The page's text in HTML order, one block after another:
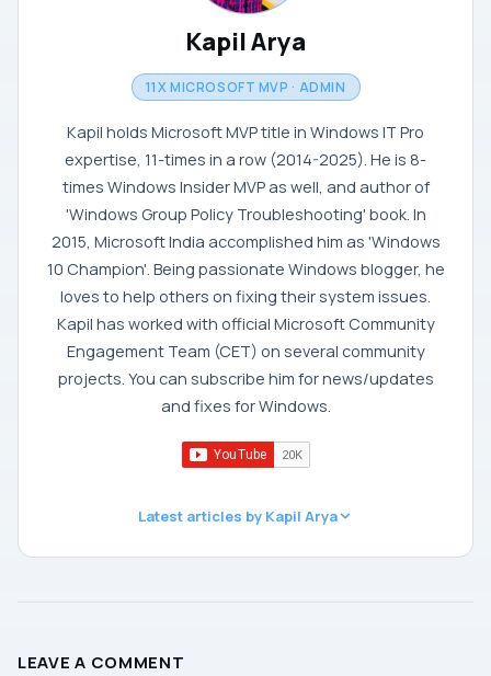
Kapil Arya
11X MICROSOFT MVP · ADMIN
Kapil holds Microsoft MVP title in Windows IT Pro
expertise, 11-times in a row (2014-2025). He is 8-
times Windows Insider MVP as well, and author of
'Windows Group Policy Troubleshooting' book. In
2015, Microsoft India accomplished him as 'Windows
10 Champion'. Being passionate Windows blogger, he
loves to help others on fixing their system issues.
Kapil has worked with official Microsoft Community
Engagement Team (CET) on several community
projects. You can subscribe him for news/updates
and fixes for Windows.
Latest articles by Kapil Arya
LEAVE A COMMENT